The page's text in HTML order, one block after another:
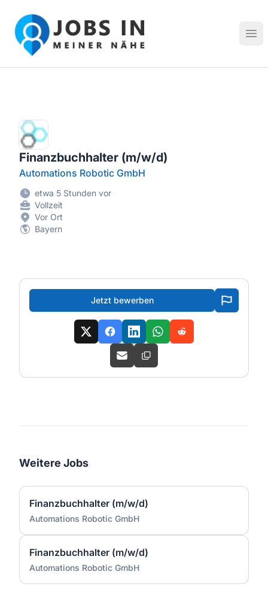
Jobs in meiner Nähe - Finde lokale Stellenangebote in
Finanzbuchhalter (m/w/d)
Automations Robotic GmbH
etwa 5 Stunden vor
Vollzeit
Vor Ort
Bayern
Jetzt bewerben
Weitere Jobs
Finanzbuchhalter (m/w/d)
Automations Robotic GmbH
Finanzbuchhalter (m/w/d)
Automations Robotic GmbH